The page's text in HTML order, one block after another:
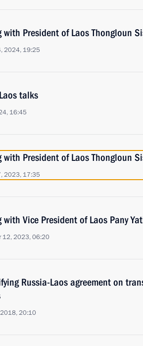
with President of Laos Thongloun
2024, 19:25
talks
16:45
with President of Laos Thongloun
2023, 17:35
with Vice President of Laos Pany
12, 2023, 06:20
Russia-Laos agreement on
2018, 20:10